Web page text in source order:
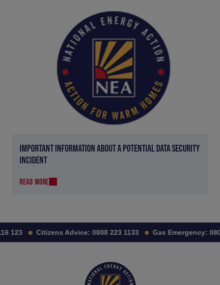
IMPORTANT INFORMATION ABOUT A POTENTIAL DATA SECURITY
INCIDENT
READ MORE
123 Citizens Advice: 0808 223 1133 Gas Emergency: